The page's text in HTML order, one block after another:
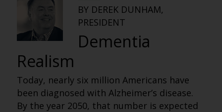
BY DEREK DUNHAM,
PRESIDENT
Dementia
Realism
Today, nearly six million Americans have
been diagnosed with Alzheimer’s disease.
By the year 2050, that number is expected